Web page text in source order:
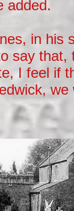
added.
in his
say
I feel if